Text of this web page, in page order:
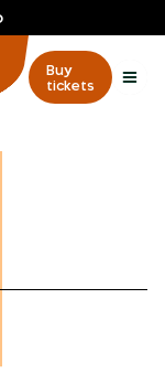
Buy
tickets